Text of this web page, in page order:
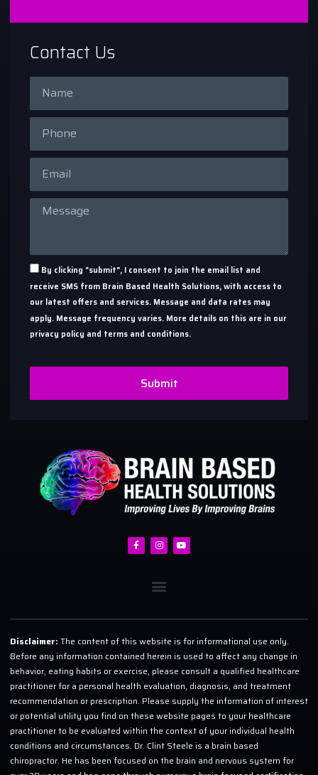
Contact Us
By clicking "submit", I consent to join the email list and
receive SMS from Brain Based Health Solutions, with access to
our latest offers and services. Message and data rates may
apply. Message frequency varies. More details on this are in our
privacy policy and terms and conditions.
Submit
Disclaimer: The content of this website is for informational use only.
Before any information contained herein is used to affect any change in
behavior, eating habits or exercise, please consult a qualified healthcare
practitioner for a personal health evaluation, diagnosis, and treatment
recommendation or prescription. Please supply the information of interest
or potential utility you find on these website pages to your healthcare
practitioner to be evaluated within the context of your individual health
conditions and circumstances. Dr. Clint Steele is a brain based
chiropractor. He has been focused on the brain and nervous system for